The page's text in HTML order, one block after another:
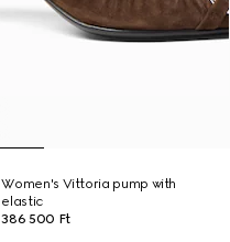
Women's Vittoria pump with
elastic
386 500 Ft